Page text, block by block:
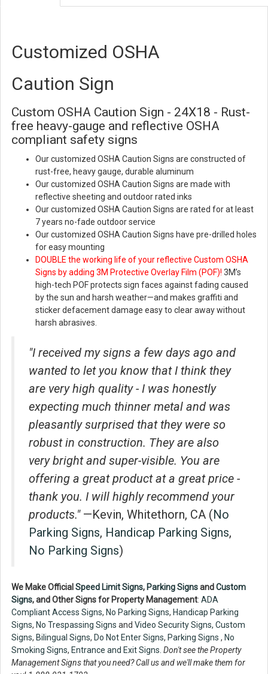
Customized OSHA
Caution Sign
Custom OSHA Caution Sign - 24X18 - Rust-
free heavy-gauge and reflective OSHA
compliant safety signs
Our customized OSHA Caution Signs are constructed of
rust-free, heavy gauge, durable aluminum
Our customized OSHA Caution Signs are made with
reflective sheeting and outdoor rated inks
Our customized OSHA Caution Signs are rated for at least
7 years no-fade outdoor service
Our customized OSHA Caution Signs have pre-drilled holes
for easy mounting
DOUBLE the working life of your reflective Custom OSHA
Signs by adding 3M Protective Overlay Film (POF)! 3M’s
high-tech POF protects sign faces against fading caused
by the sun and harsh weather—and makes graffiti and
sticker defacement damage easy to clear away without
harsh abrasives.
"I received my signs a few days ago and
wanted to let you know that I think they
are very high quality - I was honestly
expecting much thinner metal and was
pleasantly surprised that they were so
robust in construction. They are also
very bright and super-visible. You are
offering a great product at a great price -
thank you. I will highly recommend your
products." —Kevin, Whitethorn, CA (No
Parking Signs, Handicap Parking Signs,
No Parking Signs)
We Make Official Speed Limit Signs, Parking SignsandCustom
Signs, and Other Signs for Property Management: ADA
Compliant Access Signs, No Parking Signs, Handicap Parking
Signs, No Trespassing Signs and Video Security Signs, Custom
Signs, Bilingual Signs, Do Not Enter Signs, Parking Signs , No
Smoking Signs, Entrance and Exit Signs. Don't see the Property
Management Signs that you need? Call us and we'll make them for